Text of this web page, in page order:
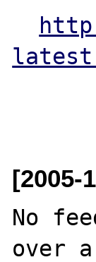
[2005-
No
over